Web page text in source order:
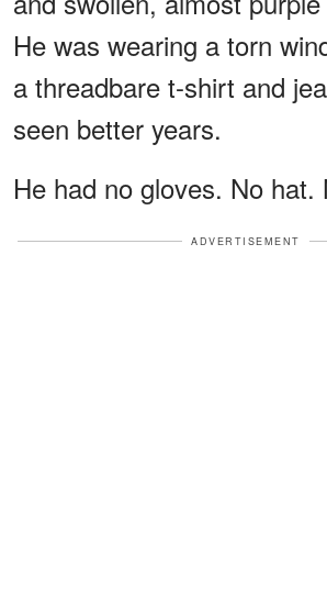
He was wearing a torn
a threadbare t-shirt and
seen better years.
He had no gloves. No hat.
ADVERTISEMENT